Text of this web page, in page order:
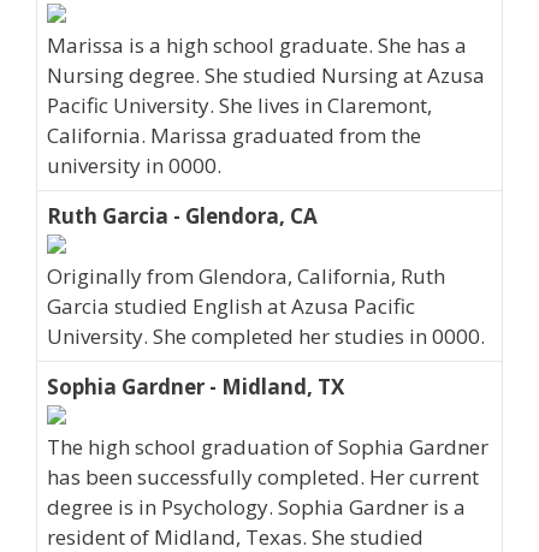
Marissa is a high school graduate. She has a
Nursing degree. She studied Nursing at Azusa
Pacific University. She lives in Claremont,
California. Marissa graduated from the
university in 0000.
Ruth Garcia - Glendora, CA
Originally from Glendora, California, Ruth
Garcia studied English at Azusa Pacific
University. She completed her studies in 0000.
Sophia Gardner - Midland, TX
The high school graduation of Sophia Gardner
has been successfully completed. Her current
degree is in Psychology. Sophia Gardner is a
resident of Midland, Texas. She studied